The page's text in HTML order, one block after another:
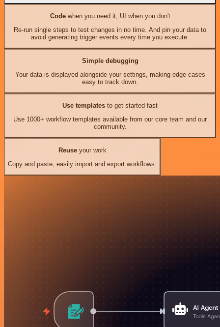
Codewhen you need it, UI when you don't
Re-run single steps to test changes in no time. And pin your data to
avoid generating trigger events every time you execute.
Simple debugging
Your data is displayed alongside your settings, making edge cases
easy to track down.
Use templates to get started fast
Use 1000+ workflow templates available from our core team and our
community.
Reuseyour work
Copy and paste, easily import and export workflows.